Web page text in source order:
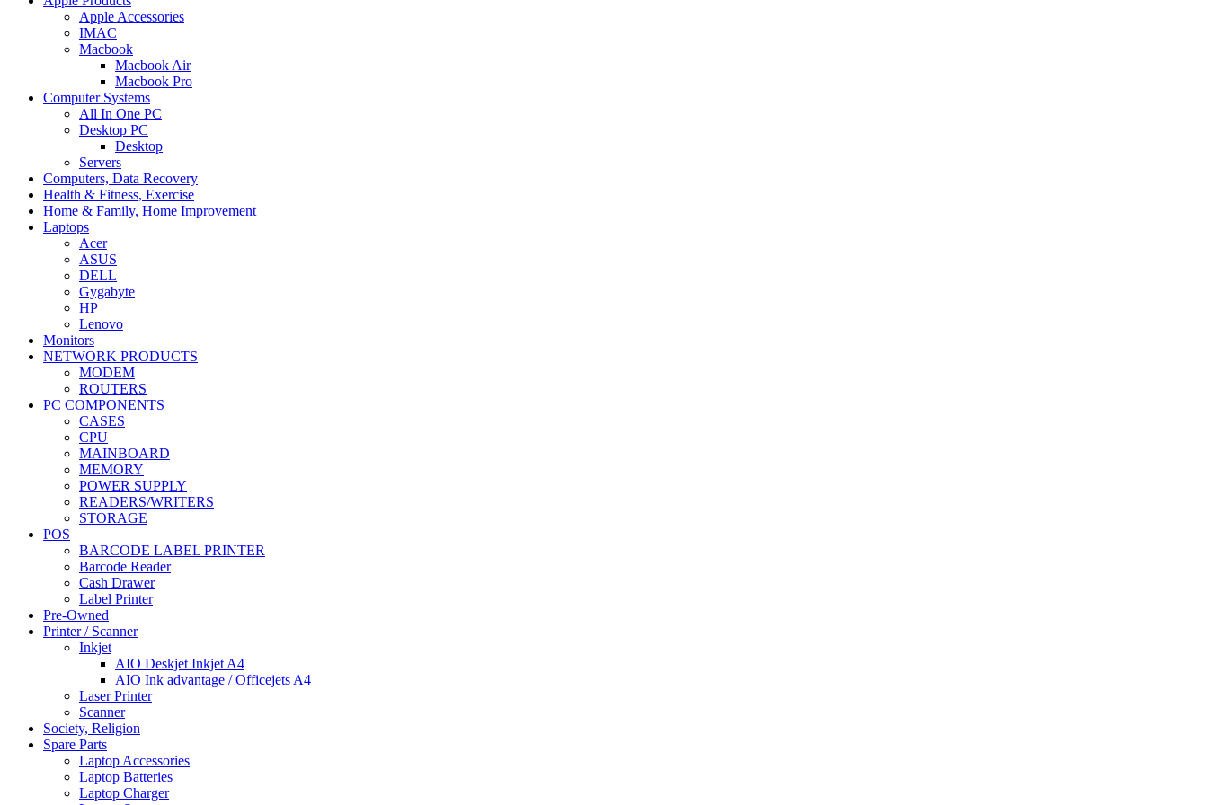
Apple Accessories
IMAC
Macbook
Macbook Air
Macbook Pro
Computer Systems
All In One PC
Desktop PC
Desktop
Servers
Computers, Data Recovery
Health & Fitness, Exercise
Home & Family, Home Improvement
Laptops
Acer
ASUS
DELL
Gygabyte
HP
Lenovo
Monitors
NETWORK PRODUCTS
MODEM
ROUTERS
PC COMPONENTS
CASES
CPU
MAINBOARD
MEMORY
POWER SUPPLY
READERS/WRITERS
STORAGE
POS
BARCODE LABEL PRINTER
Barcode Reader
Cash Drawer
Label Printer
Pre-Owned
Printer / Scanner
Inkjet
AIO Deskjet Inkjet A4
AIO Ink advantage / Officejets A4
Laser Printer
Scanner
Society, Religion
Spare Parts
Laptop Accessories
Laptop Batteries
Laptop Charger